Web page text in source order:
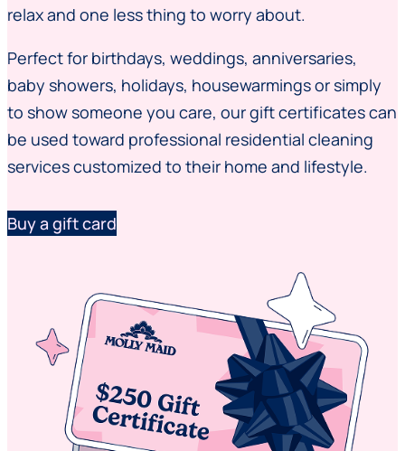
relax and one less thing to worry about.
Perfect for birthdays, weddings, anniversaries,
baby showers, holidays, housewarmings or simply
to show someone you care, our gift certificates can
be used toward professional residential cleaning
services customized to their home and lifestyle.
Buy a gift card